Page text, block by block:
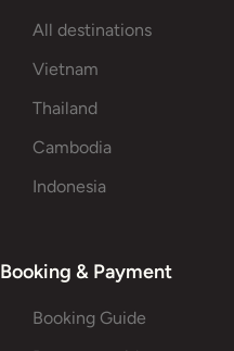
All destinations
Vietnam
Thailand
Cambodia
Indonesia
Booking & Payment
Booking Guide